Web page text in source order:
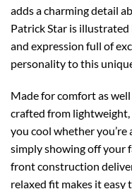
adds a charming detail
Patrick Star is illustrated
and expression full of
personality to this
Made for comfort as
crafted from
you cool whether you’re
simply showing off your
front construction
relaxed fit makes it easy